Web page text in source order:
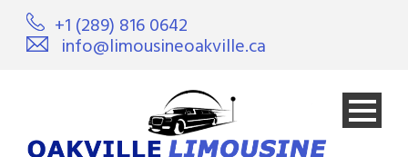
+1 (289) 816 0642
info@limousineoakville.ca